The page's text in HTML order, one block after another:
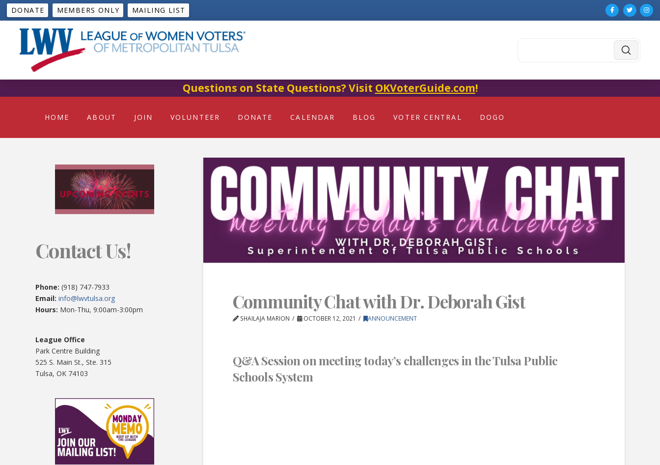
DONATE MEMBERS ONLY MAILING LIST
Submit
Questions on State Questions? Visit OKVoterGuide.com!
HOME ABOUT JOIN VOLUNTEER DONATE CALENDAR BLOG VOTER CENTRAL DOGO
Community Chat with Dr. Deborah Gist
SHAILAJA MARION OCTOBER 12, 2021 ANNOUNCEMENT
Q&A Session on meeting today’s challenges in the Tulsa Public
Schools System
Contact Us!
Phone: (918) 747-7933
Email: info@lwvtulsa.org
Hours: Mon-Thu, 9:00am-3:00pm
League Office
Park Centre Building
525 S. Main St., Ste. 315
Tulsa, OK 74103